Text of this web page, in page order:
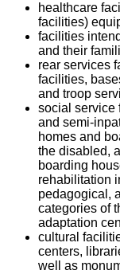
healthcare
facilities)
facilities
and their
rear services
facilities,
and troop
social service
and semi-
homes and
the disabled,
boarding
rehabilitation
pedagogical,
categories of
adaptation
cultural
centers,
well as